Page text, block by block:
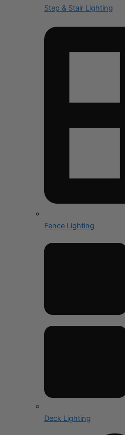
Step & Stair Lighting
Fence Lighting
Deck Lighting